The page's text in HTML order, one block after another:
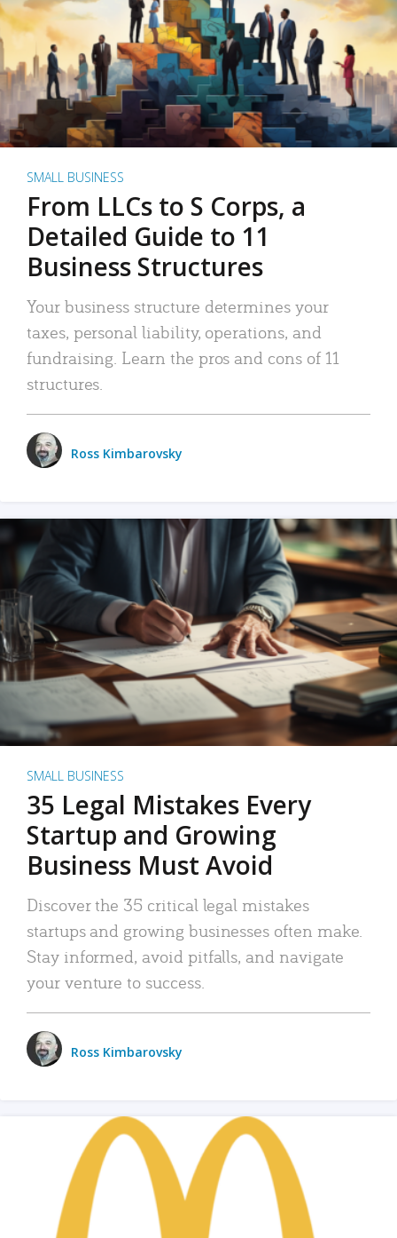
SMALL BUSINESS
From LLCs to S Corps, a
Detailed Guide to 11
Business Structures
Your business structure determines your
taxes, personal liability, operations, and
fundraising. Learn the pros and cons of 11
structures.
Ross Kimbarovsky
SMALL BUSINESS
35 Legal Mistakes Every
Startup and Growing
Business Must Avoid
Discover the 35 critical legal mistakes
startups and growing businesses often make.
Stay informed, avoid pitfalls, and navigate
your venture to success.
Ross Kimbarovsky